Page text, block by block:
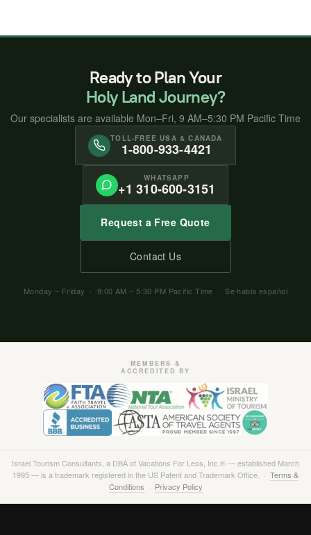
Ready to Plan Your
Holy Land Journey?
Our specialists are available Mon–Fri, 9 AM–5:30 PM Pacific Time
TOLL-FREE USA & CANADA
1-800-933-4421
WHATSAPP
+1 310-600-3151
Request a Free Quote
Contact Us
Monday – Friday · 9:00 AM – 5:30 PM Pacific Time · Se habla español
MEMBERS &
ACCREDITED BY
Israel Tourism Consultants, a DBA of Vacations For Less, Inc.® — established March
1995 — is a trademark registered in the US Patent and Trademark Office. · Terms &
Conditions · Privacy Policy